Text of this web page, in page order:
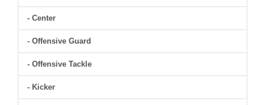
- Center
- Offensive Guard
- Offensive Tackle
- Kicker